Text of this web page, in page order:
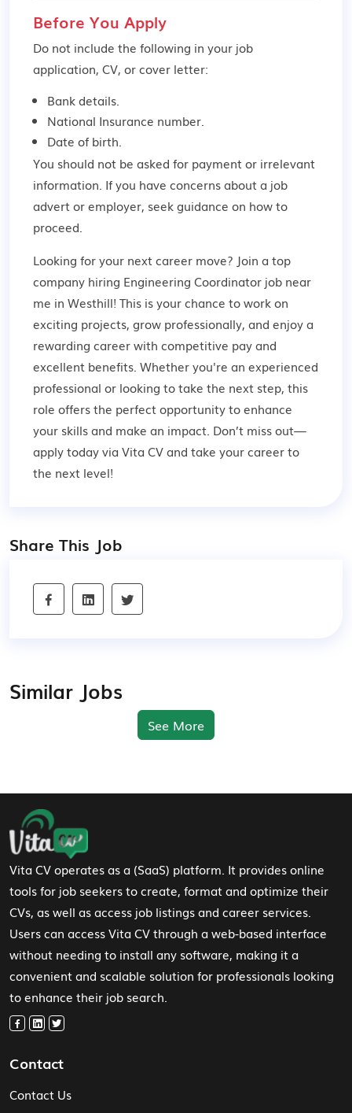
Before You Apply
Do not include the following in your job
application, CV, or cover letter:
Bank details.
National Insurance number.
Date of birth.
You should not be asked for payment or irrelevant
information. If you have concerns about a job
advert or employer, seek guidance on how to
proceed.
Looking for your next career move? Join a top
company hiring Engineering Coordinator job near
me in Westhill! This is your chance to work on
exciting projects, grow professionally, and enjoy a
rewarding career with competitive pay and
excellent benefits. Whether you're an experienced
professional or looking to take the next step, this
role offers the perfect opportunity to enhance
your skills and make an impact. Don’t miss out—
apply today via Vita CV and take your career to
the next level!
Share This Job
Similar Jobs
See More
Footer Navigation
Vita CV operates as a (SaaS) platform. It provides online
tools for job seekers to create, format and optimize their
CVs, as well as access job listings and career services.
Users can access Vita CV through a web-based interface
without needing to install any software, making it a
convenient and scalable solution for professionals looking
to enhance their job search.
Contact
Contact Us